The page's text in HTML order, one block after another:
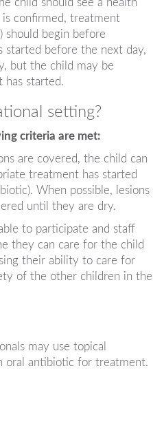
confirmed, treatment
should begin before
started before the next day,
but the child may be
has started.
setting?
criteria are met:
are covered, the child can
treatment has started
When possible, lesions
until they are dry.
to participate and staff
they can care for the child
their ability to care for
of the other children in the
may use topical
oral antibiotic for treatment.